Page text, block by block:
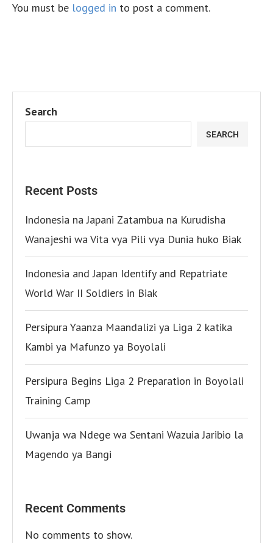
You must be logged in to post a comment.
Search
SEARCH
Recent Posts
Indonesia na Japani Zatambua na Kurudisha
Wanajeshi wa Vita vya Pili vya Dunia huko Biak
Indonesia and Japan Identify and Repatriate
World War II Soldiers in Biak
Persipura Yaanza Maandalizi ya Liga 2 katika
Kambi ya Mafunzo ya Boyolali
Persipura Begins Liga 2 Preparation in Boyolali
Training Camp
Uwanja wa Ndege wa Sentani Wazuia Jaribio la
Magendo ya Bangi
Recent Comments
No comments to show.